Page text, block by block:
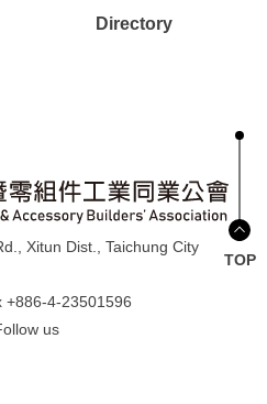
Directory
Xitun Dist., Taichung City
+886-4-23501596
us
TOP